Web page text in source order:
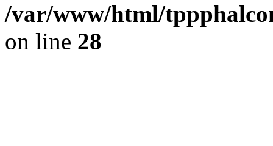
/var/www/html/
on line 28